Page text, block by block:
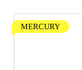
MERCURY